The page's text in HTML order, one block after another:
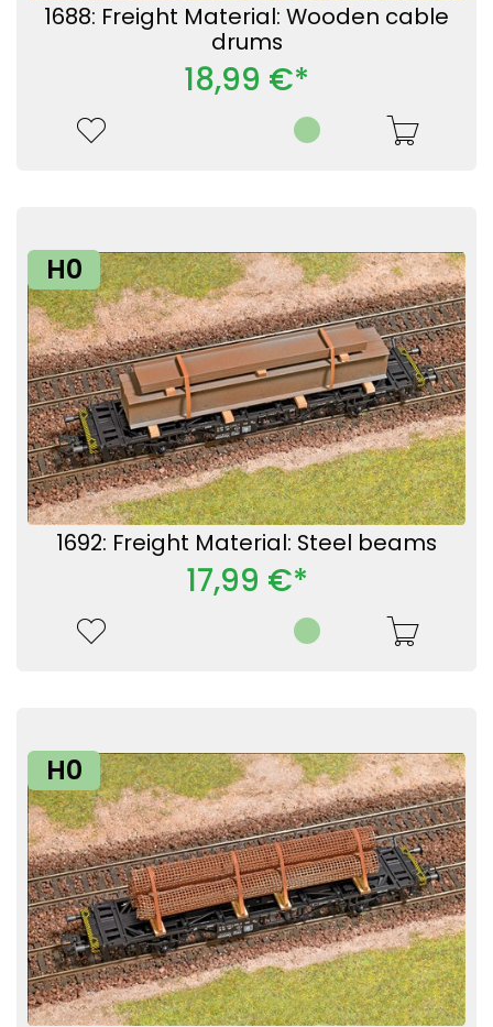
1688: Freight Material: Wooden cable
drums
18,99 €*
H0
1692: Freight Material: Steel beams
17,99 €*
H0